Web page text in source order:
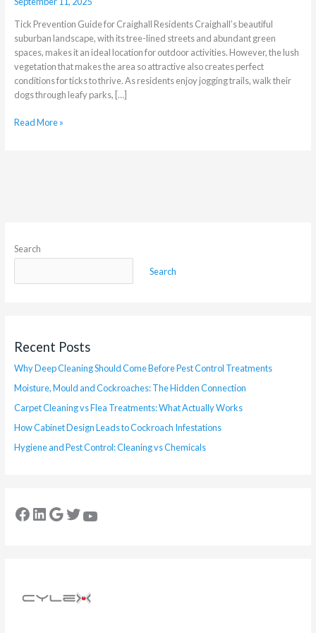
Tick Prevention Guide for Craighall Residents Craighall’s beautiful
suburban landscape, with its tree-lined streets and abundant green
spaces, makes it an ideal location for outdoor activities. However, the lush
vegetation that makes the area so attractive also creates perfect
conditions for ticks to thrive. As residents enjoy jogging trails, walk their
dogs through leafy parks, […]
Read More »
Search
Search
Recent Posts
Why Deep Cleaning Should Come Before Pest Control Treatments
Moisture, Mould and Cockroaches: The Hidden Connection
Carpet Cleaning vs Flea Treatments: What Actually Works
How Cabinet Design Leads to Cockroach Infestations
Hygiene and Pest Control: Cleaning vs Chemicals